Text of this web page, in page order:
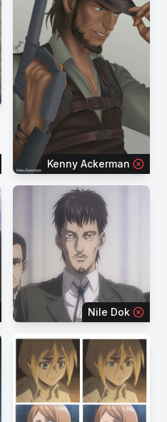
Kenny Ackerman
Nile Dok